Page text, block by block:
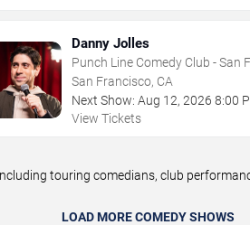
Danny Jolles
Punch Line Comedy Club - San
San Francisco, CA
Next Show: Aug 12,2026 8:00
View Tickets
touring comedians, club
LOAD MORE COMEDY SHOWS